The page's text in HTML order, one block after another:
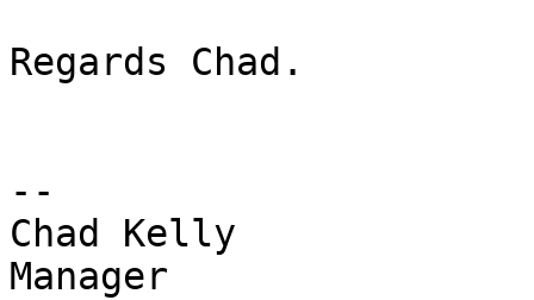
Regards Chad.
--
Chad Kelly
Manager